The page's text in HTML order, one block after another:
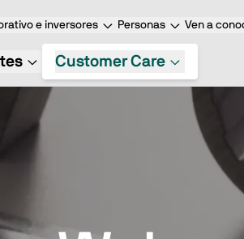
e inversores Personas Ven a
Customer Care